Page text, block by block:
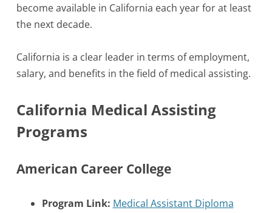
become available in California each year for at least
the next decade.
California is a clear leader in terms of employment,
salary, and benefits in the field of medical assisting.
California Medical Assisting
Programs
American Career College
Program Link: Medical Assistant Diploma